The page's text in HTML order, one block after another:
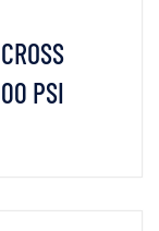
PSI